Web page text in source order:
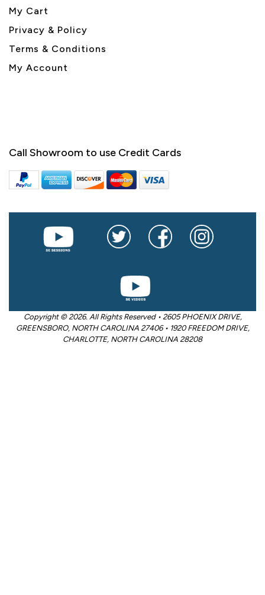
My Cart
Privacy & Policy
Terms & Conditions
My Account
Call Showroom to use Credit Cards
Copyright © 2026. All Rights Reserved • 2605 PHOENIX DRIVE,
GREENSBORO, NORTH CAROLINA 27406 • 1920 FREEDOM DRIVE,
CHARLOTTE, NORTH CAROLINA 28208